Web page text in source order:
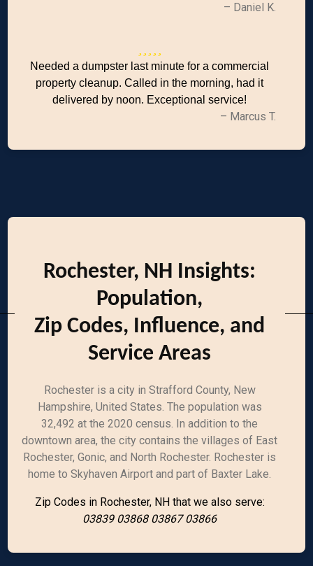
– Daniel K.
Needed a dumpster last minute for a commercial
property cleanup. Called in the morning, had it
delivered by noon. Exceptional service!
– Marcus T.
Rochester, NH Insights:
Population,
Zip Codes, Influence, and
Service Areas
Rochester is a city in Strafford County, New
Hampshire, United States. The population was
32,492 at the 2020 census. In addition to the
downtown area, the city contains the villages of East
Rochester, Gonic, and North Rochester. Rochester is
home to Skyhaven Airport and part of Baxter Lake.
Zip Codes in Rochester, NH that we also serve:
03839 03868 03867 03866